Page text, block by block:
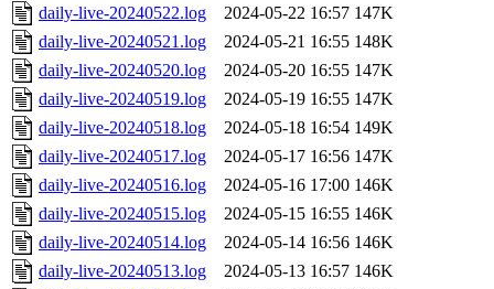
daily-live-20240522.log
2024-05-22 16:57 147K
daily-live-20240521.log
2024-05-21 16:55 148K
daily-live-20240520.log
2024-05-20 16:55 147K
daily-live-20240519.log
2024-05-19 16:55 147K
daily-live-20240518.log
2024-05-18 16:54 149K
daily-live-20240517.log
2024-05-17 16:56 147K
daily-live-20240516.log
2024-05-16 17:00 146K
daily-live-20240515.log
2024-05-15 16:55 146K
daily-live-20240514.log
2024-05-14 16:56 146K
daily-live-20240513.log
2024-05-13 16:57 146K